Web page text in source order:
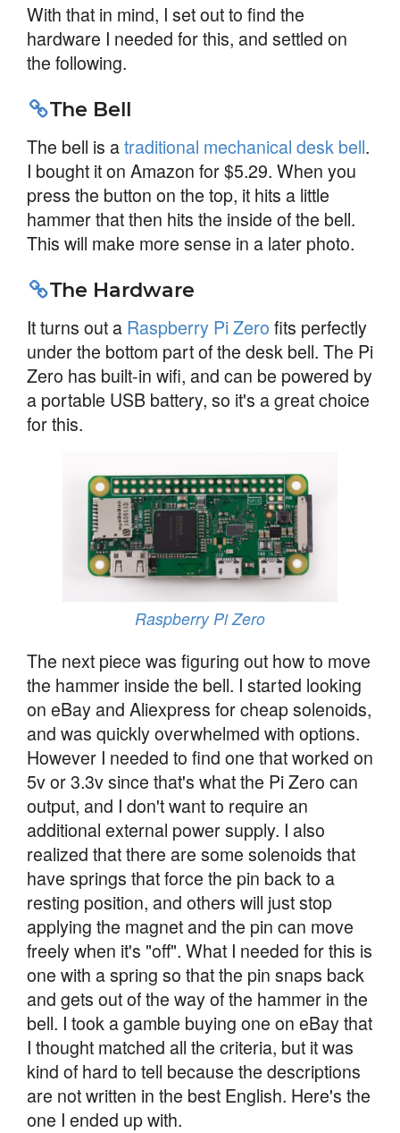
With that in mind, I set out to find the
hardware I needed for this, and settled on
the following.
The Bell
The bell is atraditional mechanical desk bell.
I bought it on Amazon for $5.29. When you
press the button on the top, it hits a little
hammer that then hits the inside of the bell.
This will make more sense in a later photo.
The Hardware
It turns out a Raspberry Pi Zero fits perfectly
under the bottom part of the desk bell. The Pi
Zero has built-in wifi, and can be powered by
a portable USB battery, so it's a great choice
for this.
Raspberry Pi Zero
The next piece was figuring out how to move
the hammer inside the bell. I started looking
on eBay and Aliexpress for cheap solenoids,
and was quickly overwhelmed with options.
However I needed to find one that worked on
5v or 3.3v since that's what the Pi Zero can
output, and I don't want to require an
additional external power supply. I also
realized that there are some solenoids that
have springs that force the pin back to a
resting position, and others will just stop
applying the magnet and the pin can move
freely when it's "off". What I needed for this is
one with a spring so that the pin snaps back
and gets out of the way of the hammer in the
bell. I took a gamble buying one on eBay that
I thought matched all the criteria, but it was
kind of hard to tell because the descriptions
are not written in the best English. Here's the
one I ended up with.